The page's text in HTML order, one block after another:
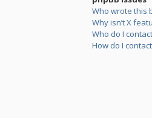
Who wrote this
Why isn’t X
Who do I
How do I